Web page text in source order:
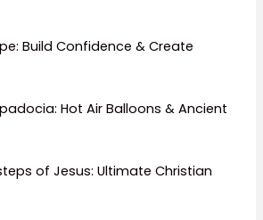
Build Confidence & Create
Hot Air Balloons & Ancient
of Jesus: Ultimate Christian